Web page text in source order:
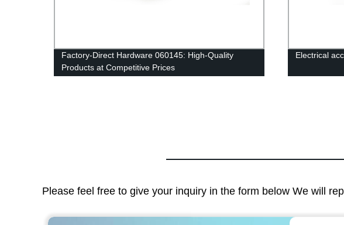
Factory-Direct Hardware 060145: High-Quality
Products at Competitive Prices
Electrical
Please feel free to give your inquiry in the form below We will